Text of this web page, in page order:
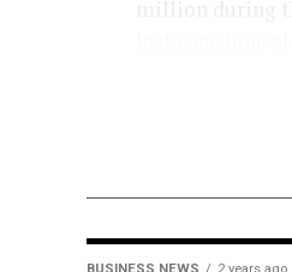
million during
Meanwhile,